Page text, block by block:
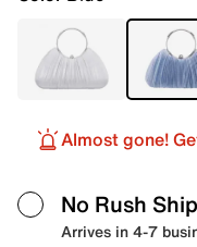
Almost gone!
No Rush
Arrives in 4-7